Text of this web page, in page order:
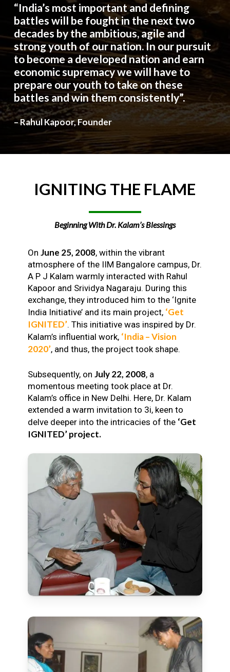
“India’s most important and defining
battles will be fought in the next two
decades by the ambitious, agile and
strong youth of our nation. In our pursuit
to become a developed nation and earn
economic supremacy we will have to
prepare our youth to take on these
battles and win them consistently”.
– Rahul Kapoor, Founder
IGNITING THE FLAME
Beginning With Dr. Kalam’s Blessings
On June 25, 2008, within the vibrant
atmosphere of the IIM Bangalore campus, Dr.
A P J Kalam warmly interacted with Rahul
Kapoor and Srividya Nagaraju. During this
exchange, they introduced him to the ‘Ignite
India Initiative’ and its main project, ‘Get
IGNITED’. This initiative was inspired by Dr.
Kalam’s influential work, ‘India – Vision
2020’, and thus, the project took shape.
Subsequently, on July 22, 2008, a
momentous meeting took place at Dr.
Kalam’s office in New Delhi. Here, Dr. Kalam
extended a warm invitation to 3i, keen to
delve deeper into the intricacies of the ‘Get
IGNITED’ project.